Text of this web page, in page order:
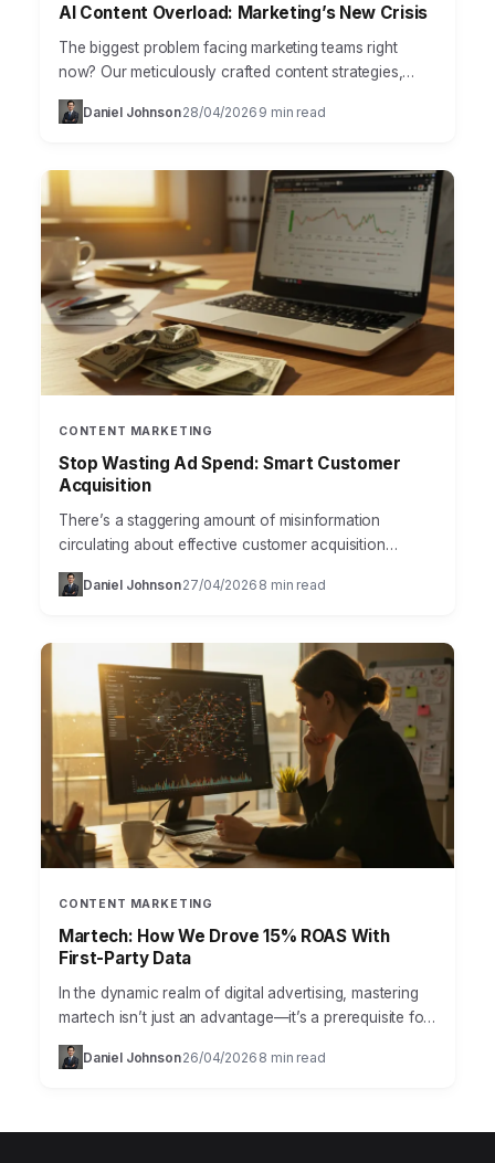
AI Content Overload: Marketing’s New Crisis
The biggest problem facing marketing teams right
now? Our meticulously crafted content strategies,
once reliable pillars, are crumbling under the relentless
pressure of AI-driven content…
Daniel Johnson· 28/04/2026 9 min read
CONTENT MARKETING
Stop Wasting Ad Spend: Smart Customer
Acquisition
There’s a staggering amount of misinformation
circulating about effective customer acquisition
strategies, particularly in the fast-paced world of
marketing. Many businesses waste precious resources
Daniel Johnson· 27/04/2026 8 min read
CONTENT MARKETING
Martech: How We Drove 15% ROAS With
First-Party Data
In the dynamic realm of digital advertising, mastering
martech isn’t just an advantage—it’s a prerequisite for
survival. The right technology stack can transform a
marketing…
Daniel Johnson· 26/04/2026 8 min read